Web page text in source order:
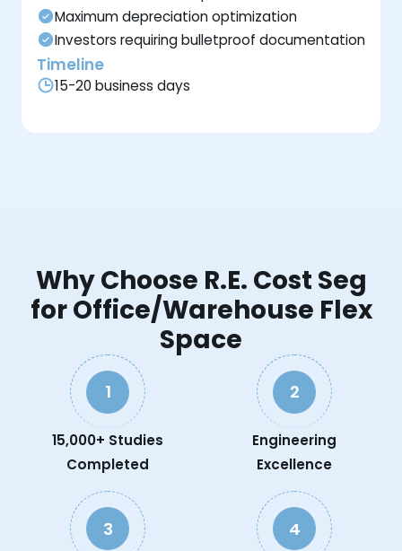
Maximum depreciation optimization
Investors requiring bulletproof documentation
Timeline
15-20 business days
Why Choose R.E. Cost Seg
for Office/Warehouse Flex
Space
1
15,000+ Studies
Completed
2
Engineering
Excellence
3 4